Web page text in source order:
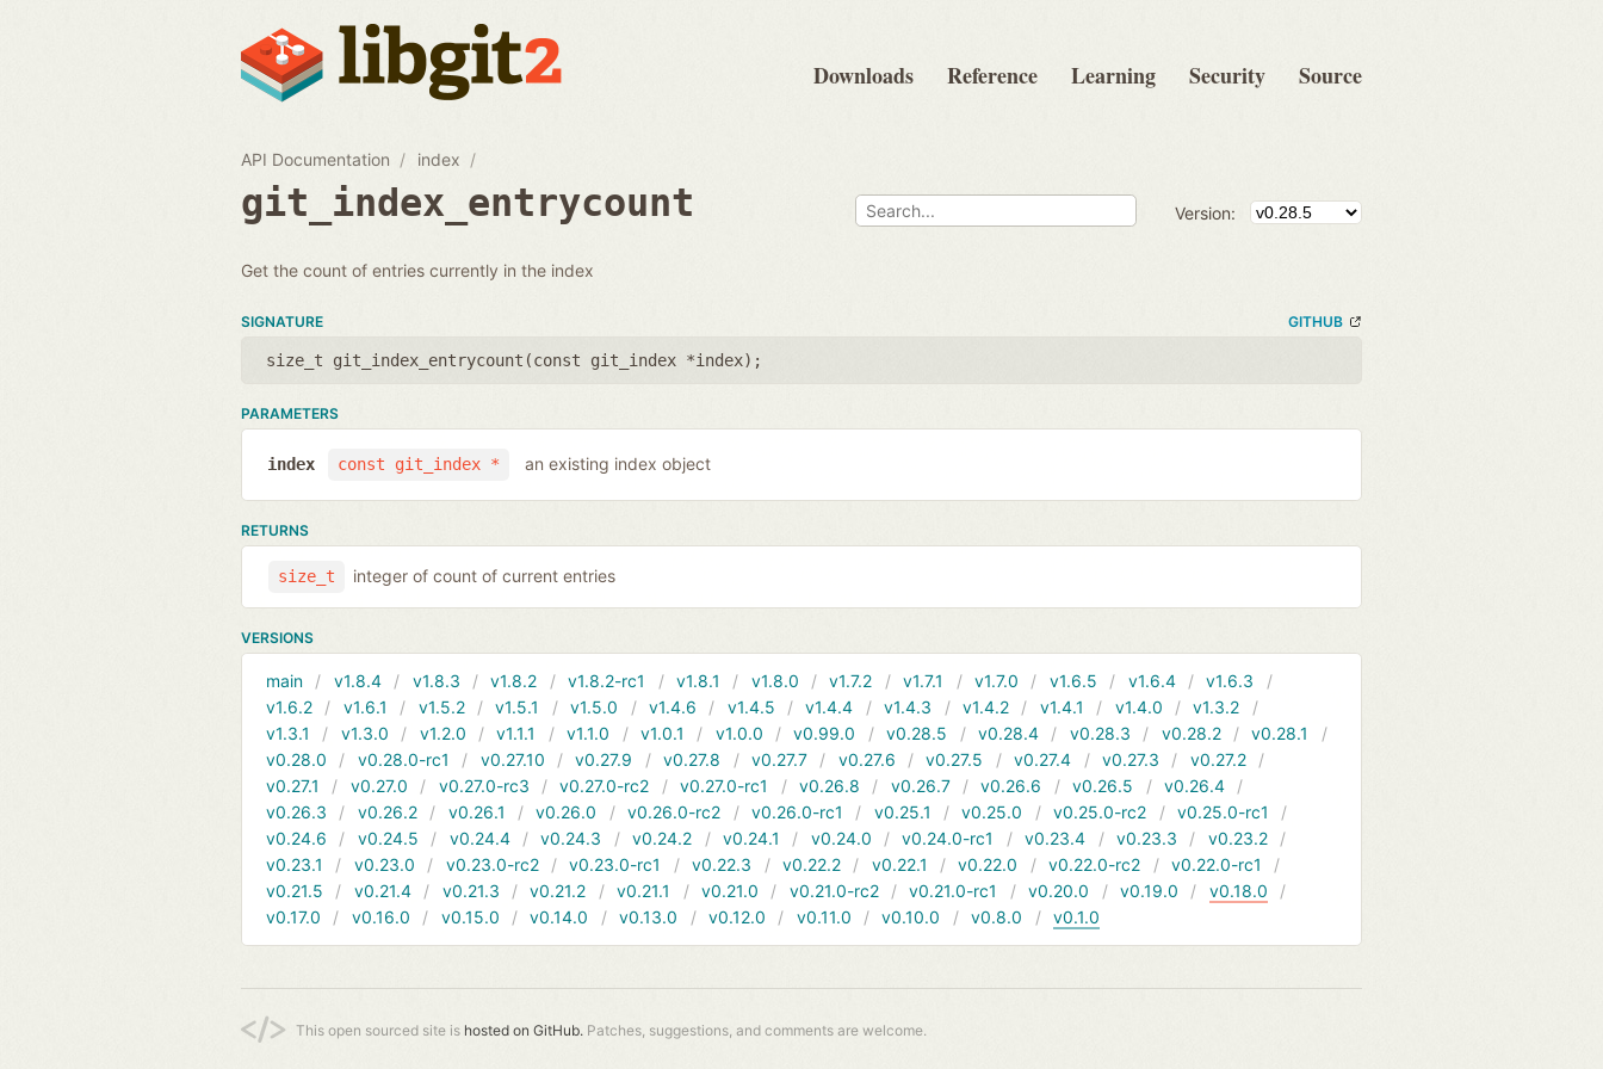
Downloads Reference Learning Security Source
API Documentation index
git_index_entrycount Version:
Get the count of entries currently in the index
SIGNATURE GITHUB
size_t git_index_entrycount(const git_index *index);
PARAMETERS
const git_index *
index an existing index object
RETURNS
size_t integer of count of current entries
VERSIONS
main v1.8.4 v1.8.3 v1.8.2 v1.8.2-rc1 v1.8.1 v1.8.0 v1.7.2 v1.7.1 v1.7.0 v1.6.5 v1.6.4
v1.6.3
v1.6.2
v1.6.1 v1.5.2 v1.5.1 v1.5.0 v1.4.6 v1.4.5 v1.4.4 v1.4.3 v1.4.2 v1.4.1 v1.4.0
v1.3.2
v1.3.1
v1.3.0 v1.2.0 v1.1.1 v1.1.0 v1.0.1 v1.0.0 v0.99.0 v0.28.5 v0.28.4 v0.28.3 v0.28.2
v0.28.1
v0.28.0
v0.28.0-rc1 v0.27.10 v0.27.9 v0.27.8 v0.27.7 v0.27.6 v0.27.5 v0.27.4 v0.27.3
v0.27.2
v0.27.1
v0.27.0 v0.27.0-rc3 v0.27.0-rc2 v0.27.0-rc1 v0.26.8 v0.26.7 v0.26.6 v0.26.5
v0.26.4
v0.26.3
v0.26.2 v0.26.1 v0.26.0 v0.26.0-rc2 v0.26.0-rc1 v0.25.1 v0.25.0 v0.25.0-rc2
v0.25.0-rc1
v0.24.6
v0.24.5 v0.24.4 v0.24.3 v0.24.2 v0.24.1 v0.24.0 v0.24.0-rc1 v0.23.4 v0.23.3
v0.23.2
v0.23.1
v0.23.0 v0.23.0-rc2 v0.23.0-rc1 v0.22.3 v0.22.2 v0.22.1 v0.22.0 v0.22.0-rc2
v0.22.0-rc1
v0.21.5
v0.21.4 v0.21.3 v0.21.2 v0.21.1 v0.21.0 v0.21.0-rc2 v0.21.0-rc1 v0.20.0 v0.19.0
v0.18.0
v0.17.0
v0.16.0 v0.15.0 v0.14.0 v0.13.0 v0.12.0 v0.11.0 v0.10.0 v0.8.0 v0.1.0
This open sourced site is hosted on GitHub. Patches, suggestions, and comments are welcome.